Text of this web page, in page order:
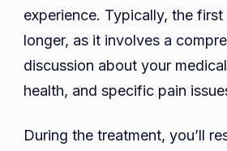
experience. Typically, the first
longer, as it involves a
discussion about your
health, and specific pain
During the treatment, you’ll